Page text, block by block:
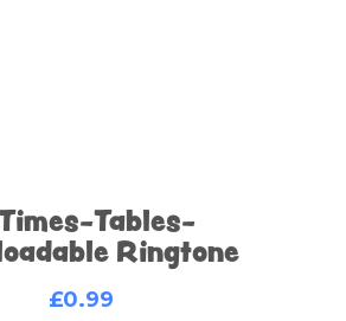
Tables-
Ringtone
£0.99